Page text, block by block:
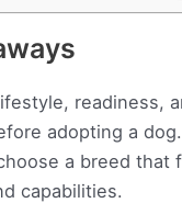
readiness,
adopting a dog.
a breed that
capabilities.